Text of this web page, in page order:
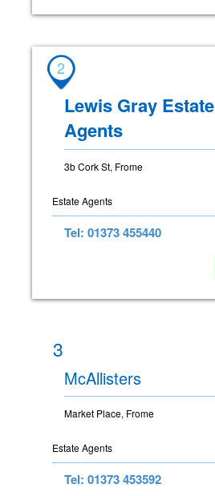
2
Lewis Gray Estate
Agents
3b Cork St, Frome
Estate Agents
Tel: 01373 455440
3
McAllisters
Market Place, Frome
Estate Agents
Tel: 01373 453592